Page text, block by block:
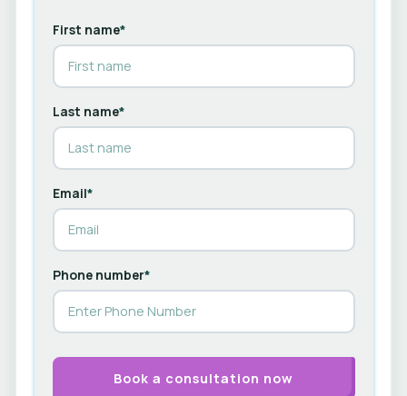
First name*
Last name*
Email*
Phone number*